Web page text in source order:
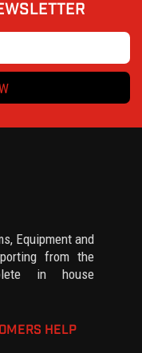
Equipment and
from the
in house
HELP